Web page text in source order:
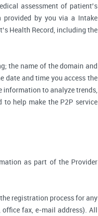
assessment of patient’s
provided by you via a Intake
Health Record, including the
the name of the domain and
date and time you access the
information to analyze trends,
help make the P2P service
as part of the Provider
registration process for any
fax, e-mail address). All